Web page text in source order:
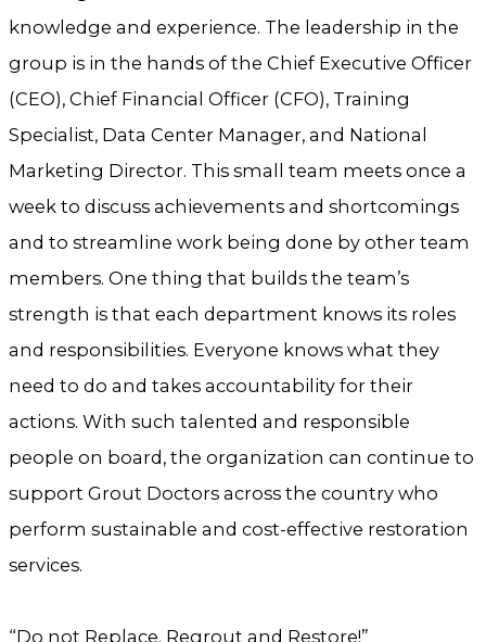
knowledge and experience. The leadership in the
group is in the hands of the Chief Executive Officer
(CEO), Chief Financial Officer (CFO), Training
Specialist, Data Center Manager, and National
Marketing Director. This small team meets once a
week to discuss achievements and shortcomings
and to streamline work being done by other team
members. One thing that builds the team’s
strength is that each department knows its roles
and responsibilities. Everyone knows what they
need to do and takes accountability for their
actions. With such talented and responsible
people on board, the organization can continue to
support Grout Doctors across the country who
perform sustainable and cost-effective restoration
services.
“Do not Replace. Regrout and Restore!”